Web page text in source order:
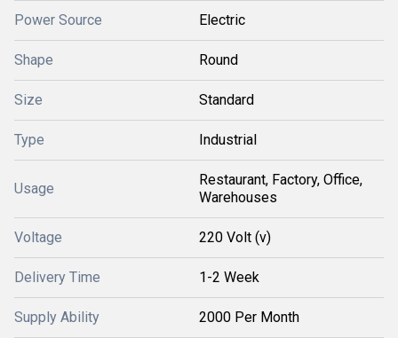
Power Source Electric
Shape Round
Size Standard
Type Industrial
Usage
Restaurant, Factory, Office,
Warehouses
Voltage 220 Volt (v)
Delivery Time 1-2 Week
Supply Ability 2000 Per Month